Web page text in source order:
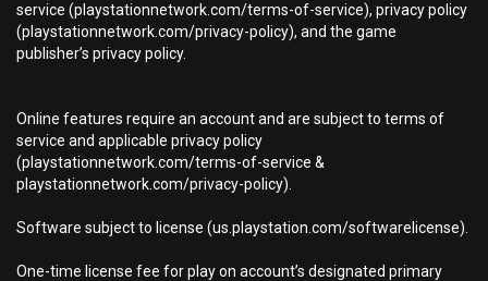
service (playstationnetwork.com/terms-of-service), privacy policy
(playstationnetwork.com/privacy-policy), and the game
publisher’s privacy policy.
Online features require an account and are subject to terms of
service and applicable privacy policy
(playstationnetwork.com/terms-of-service &
playstationnetwork.com/privacy-policy).
Software subject to license (us.playstation.com/softwarelicense).
One-time license fee for play on account’s designated primary